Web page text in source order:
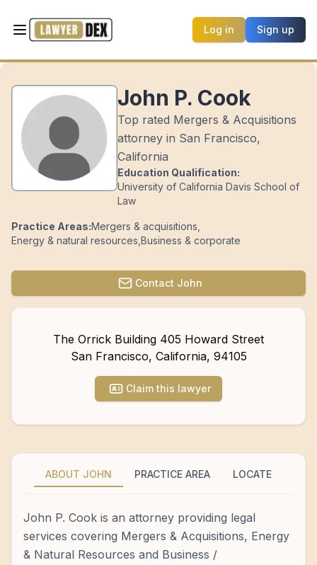
Log in Sign up
John P. Cook
Top rated Mergers & Acquisitions
attorney in San Francisco,
California
Education Qualification:
University of California Davis School of
Law
Practice Areas:Mergers & acquisitions
Energy & natural resources Business & corporate
Contact John
The Orrick Building 405 Howard Street
San Francisco, California, 94105
Claim this lawyer
ABOUT JOHN PRACTICE AREA LOCATE
John P. Cook is an attorney providing legal
services covering Mergers & Acquisitions, Energy
& Natural Resources and Business /